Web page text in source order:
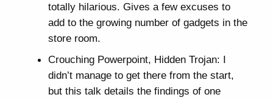
totally hilarious. Gives a few excuses to
add to the growing number of gadgets in the
store room.
Crouching Powerpoint, Hidden Trojan: I
didn’t manage to get there from the start,
but this talk details the findings of one